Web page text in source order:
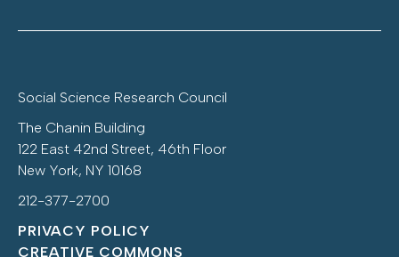
Social Science Research Council
The Chanin Building
122 East 42nd Street, 46th Floor
New York, NY 10168
212-377-2700
PRIVACY POLICY
CREATIVE COMMONS